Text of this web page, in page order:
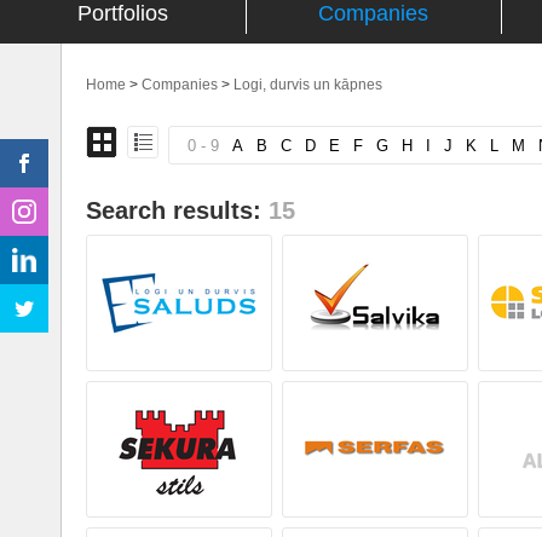
Portfolios Companies
Home > Companies > Logi, durvis un kāpnes
0 - 9 A B C D E F G H J K L M
Search results: 15